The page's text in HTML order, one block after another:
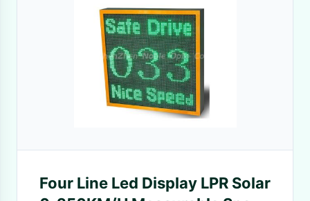
Four Line Led Display LPR Solar